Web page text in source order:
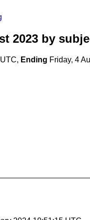
2023 by
Ending Friday, 4